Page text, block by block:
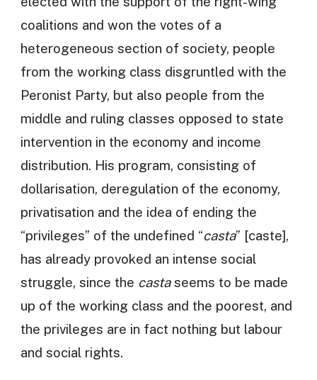
coalitions and won the votes of a
heterogeneous section of society, people
from the working class disgruntled with the
Peronist Party, but also people from the
middle and ruling classes opposed to state
intervention in the economy and income
distribution. His program, consisting of
dollarisation, deregulation of the economy,
privatisation and the idea of ending the
“privileges” of the undefined “casta” [caste],
has already provoked an intense social
struggle, since the castaseems to be made
up of the working class and the poorest, and
the privileges are in fact nothing but labour
and social rights.